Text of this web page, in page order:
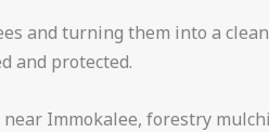
and turning them into a
and protected.
Immokalee, forestry